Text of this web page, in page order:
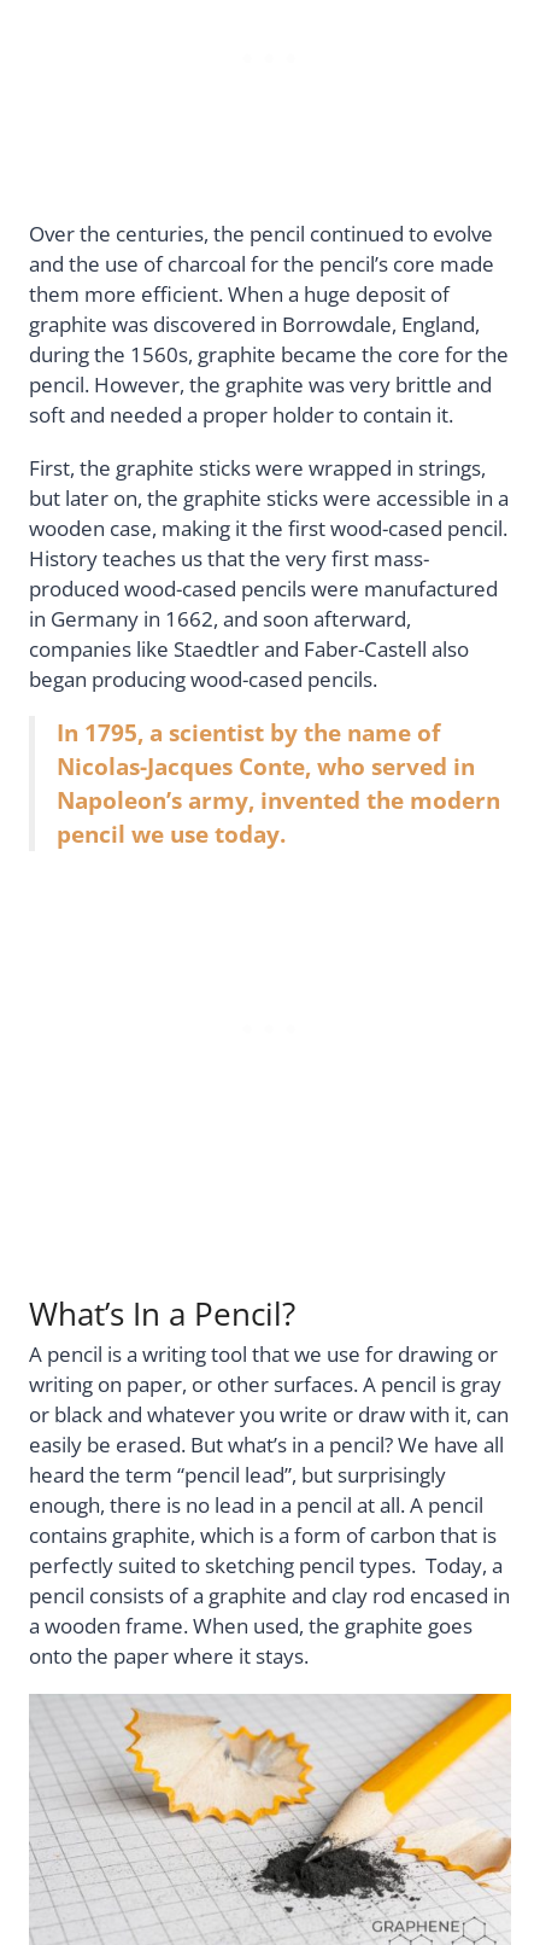
Over the centuries, the pencil continued to evolve
and the use of charcoal for the pencil’s core made
them more efficient. When a huge deposit of
graphite was discovered in Borrowdale, England,
during the 1560s, graphite became the core for the
pencil. However, the graphite was very brittle and
soft and needed a proper holder to contain it.
First, the graphite sticks were wrapped in strings,
but later on, the graphite sticks were accessible in a
wooden case, making it the first wood-cased pencil.
History teaches us that the very first mass-
produced wood-cased pencils were manufactured
in Germany in 1662, and soon afterward,
companies like Staedtler and Faber-Castell also
began producing wood-cased pencils.
In 1795, a scientist by the name of
Nicolas-Jacques Conte, who served in
Napoleon’s army, invented the modern
pencil we use today.
What’s In a Pencil?
A pencil is a writing tool that we use for drawing or
writing on paper, or other surfaces. A pencil is gray
or black and whatever you write or draw with it, can
easily be erased. But what’s in a pencil? We have all
heard the term “pencil lead”, but surprisingly
enough, there is no lead in a pencil at all. A pencil
contains graphite, which is a form of carbon that is
perfectly suited to sketching pencil types. Today, a
pencil consists of a graphite and clay rod encased in
a wooden frame. When used, the graphite goes
onto the paper where it stays.